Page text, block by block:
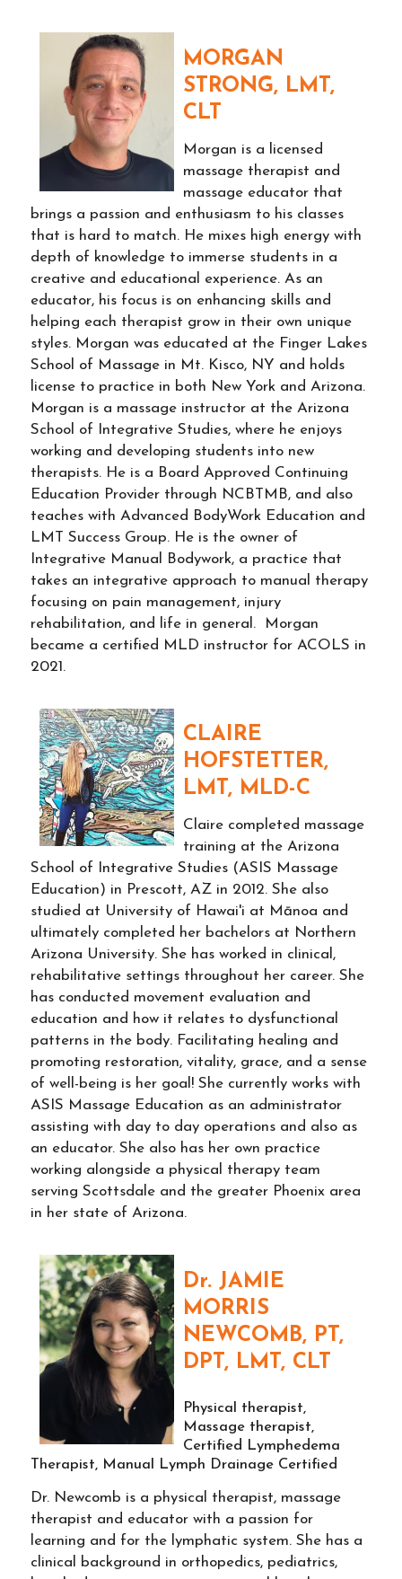
MORGAN
STRONG, LMT,
CLT
Morgan is a licensed
massage therapist and
massage educator that
brings a passion and enthusiasm to his classes
that is hard to match. He mixes high energy with
depth of knowledge to immerse students in a
creative and educational experience. As an
educator, his focus is on enhancing skills and
helping each therapist grow in their own unique
styles. Morgan was educated at the Finger Lakes
School of Massage in Mt. Kisco, NY and holds
license to practice in both New York and Arizona.
Morgan is a massage instructor at the Arizona
School of Integrative Studies, where he enjoys
working and developing students into new
therapists. He is a Board Approved Continuing
Education Provider through NCBTMB, and also
teaches with Advanced BodyWork Education and
LMT Success Group. He is the owner of
Integrative Manual Bodywork, a practice that
takes an integrative approach to manual therapy
focusing on pain management, injury
rehabilitation, and life in general. Morgan
became a certified MLD instructor for ACOLS in
2021.
CLAIRE
HOFSTETTER,
LMT, MLD-C
Claire completed massage
training at the Arizona
School of Integrative Studies (ASIS Massage
Education) in Prescott, AZ in 2012. She also
studied at University of Hawai'i at Mānoa and
ultimately completed her bachelors at Northern
Arizona University. She has worked in clinical,
rehabilitative settings throughout her career. She
has conducted movement evaluation and
education and how it relates to dysfunctional
patterns in the body. Facilitating healing and
promoting restoration, vitality, grace, and a sense
of well-being is her goal! She currently works with
ASIS Massage Education as an administrator
assisting with day to day operations and also as
an educator. She also has her own practice
working alongside a physical therapy team
serving Scottsdale and the greater Phoenix area
in her state of Arizona.
Dr. JAMIE
MORRIS
NEWCOMB, PT,
DPT, LMT, CLT
Physical therapist,
Massage therapist,
Certified Lymphedema
Therapist, Manual Lymph Drainage Certified
Dr. Newcomb is a physical therapist, massage
therapist and educator with a passion for
learning and for the lymphatic system. She has a
clinical background in orthopedics, pediatrics,